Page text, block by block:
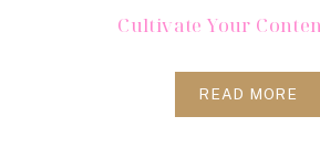
Cultivate Your
READ MORE